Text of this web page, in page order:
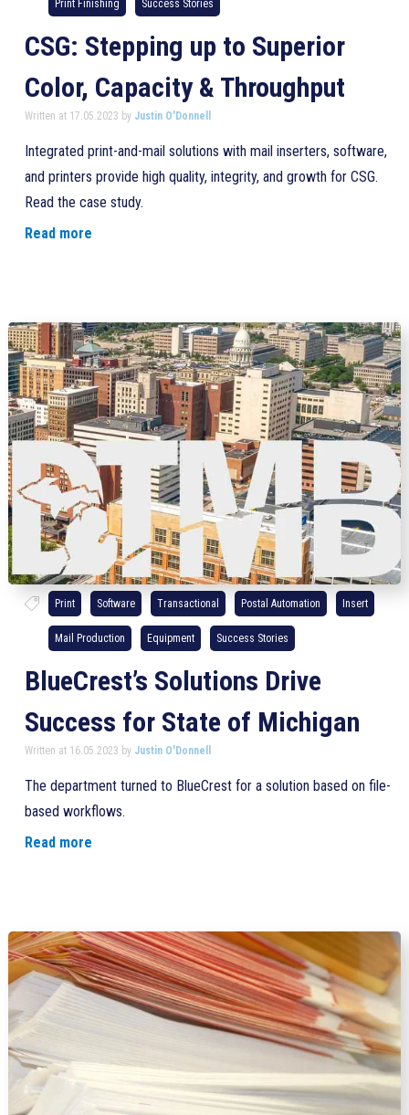
Print Finishing Success Stories
CSG: Stepping up to Superior
Color, Capacity & Throughput
Written at 17.05.2023 by Justin O'Donnell
Integrated print-and-mail solutions with mail inserters, software,
and printers provide high quality, integrity, and growth for CSG.
Read the case study.
Read more
Print Software Transactional Postal Automation Insert
Mail Production Equipment Success Stories
BlueCrest’s Solutions Drive
Success for State of Michigan
Written at 16.05.2023 by Justin O'Donnell
The department turned to BlueCrest for a solution based on file-
based workflows.
Read more